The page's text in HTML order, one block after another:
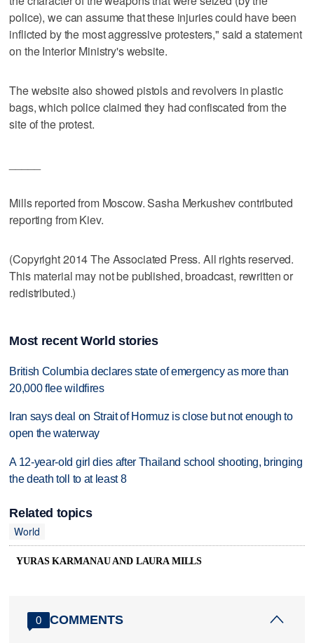
police), we can assume that these injuries could have been
inflicted by the most aggressive protesters," said a statement
on the Interior Ministry's website.
The website also showed pistols and revolvers in plastic
bags, which police claimed they had confiscated from the
site of the protest.
Mills reported from Moscow. Sasha Merkushev contributed
reporting from Kiev.
(Copyright 2014 The Associated Press. All rights reserved.
This material may not be published, broadcast, rewritten or
redistributed.)
Most recent World stories
British Columbia declares state of emergency as more than
20,000 flee wildfires
Iran says deal on Strait of Hormuz is close but not enough to
open the waterway
A 12-year-old girl dies after Thailand school shooting, bringing
the death toll to at least 8
Related topics
World
YURAS KARMANAU AND LAURA MILLS
0 COMMENTS